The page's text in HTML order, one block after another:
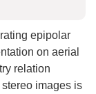
epipolar
on aerial
relation
images is